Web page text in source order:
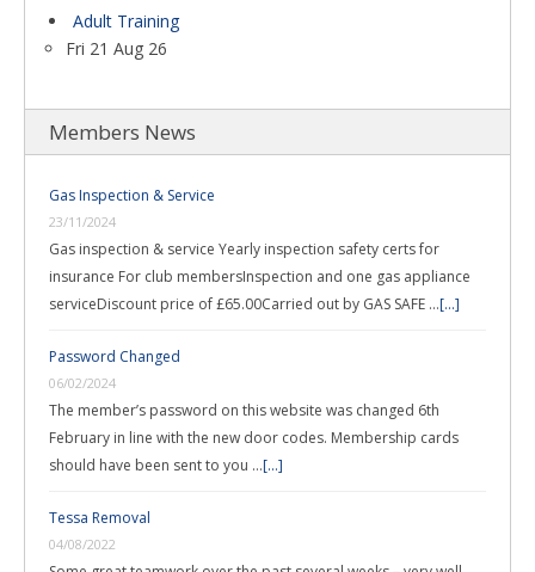
Adult Training
Fri 21 Aug 26
Members News
Gas Inspection & Service
23/11/2024
Gas inspection & service Yearly inspection safety certs for
insurance For club membersInspection and one gas appliance
serviceDiscount price of £65.00Carried out by GAS SAFE …[...]
Password Changed
06/02/2024
The member’s password on this website was changed 6th
February in line with the new door codes. Membership cards
should have been sent to you …[...]
Tessa Removal
04/08/2022